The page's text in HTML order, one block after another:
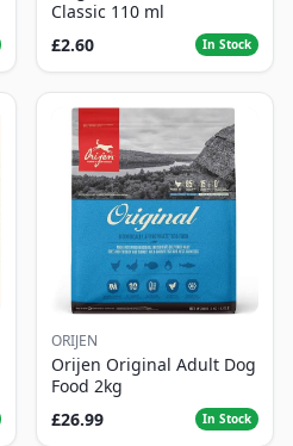
Classic 110 ml
£2.60
In Stock
ORIJEN
Orijen Original Adult Dog
Food 2kg
£26.99
In Stock